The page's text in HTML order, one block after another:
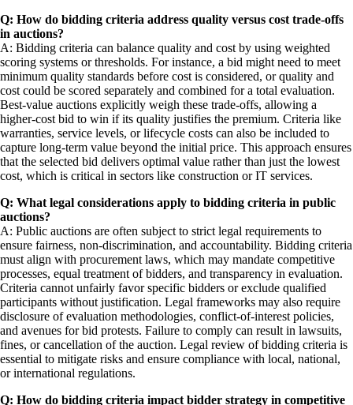
Q: How do bidding criteria address quality versus cost trade-offs
in auctions?
A: Bidding criteria can balance quality and cost by using weighted
scoring systems or thresholds. For instance, a bid might need to meet
minimum quality standards before cost is considered, or quality and
cost could be scored separately and combined for a total evaluation.
Best-value auctions explicitly weigh these trade-offs, allowing a
higher-cost bid to win if its quality justifies the premium. Criteria like
warranties, service levels, or lifecycle costs can also be included to
capture long-term value beyond the initial price. This approach ensures
that the selected bid delivers optimal value rather than just the lowest
cost, which is critical in sectors like construction or IT services.
Q: What legal considerations apply to bidding criteria in public
auctions?
A: Public auctions are often subject to strict legal requirements to
ensure fairness, non-discrimination, and accountability. Bidding criteria
must align with procurement laws, which may mandate competitive
processes, equal treatment of bidders, and transparency in evaluation.
Criteria cannot unfairly favor specific bidders or exclude qualified
participants without justification. Legal frameworks may also require
disclosure of evaluation methodologies, conflict-of-interest policies,
and avenues for bid protests. Failure to comply can result in lawsuits,
fines, or cancellation of the auction. Legal review of bidding criteria is
essential to mitigate risks and ensure compliance with local, national,
or international regulations.
Q: How do bidding criteria impact bidder strategy in competitive